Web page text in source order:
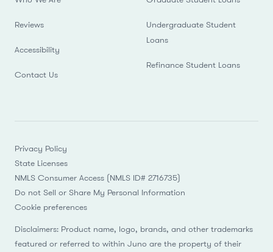
Reviews
Accessibility
Contact Us
Undergraduate Student
Loans
Refinance Student Loans
Privacy Policy
State Licenses
NMLS Consumer Access (NMLS ID# 2716735)
Do not Sell or Share My Personal Information
Cookie preferences
Disclaimers: Product name, logo, brands, and other trademarks
featured or referred to within Juno are the property of their